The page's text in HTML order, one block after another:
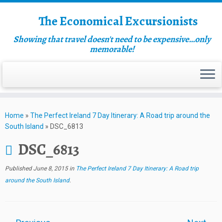
The Economical Excursionists
Showing that travel doesn't need to be expensive…only
memorable!
Home » The Perfect Ireland 7 Day Itinerary: A Road trip around the
South Island » DSC_6813
DSC_6813
Published June 8, 2015in The Perfect Ireland 7 Day Itinerary: A Road trip
around the South Island.